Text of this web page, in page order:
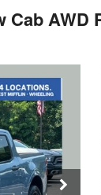
Cab AWD